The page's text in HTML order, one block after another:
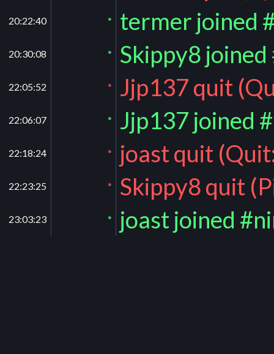
20:22:40 * termer joined
20:30:08 * Skippy8
22:05:52 * Jjp137 quit
22:06:07 * Jjp137 joined
22:18:24 * joast quit
22:23:25 * Skippy8 quit
23:03:23 * joast joined